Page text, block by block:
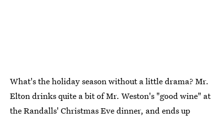
What's the holiday season without a little drama? Mr.
Elton drinks quite a bit of Mr. Weston's "good wine" at
the Randalls' Christmas Eve dinner, and ends up